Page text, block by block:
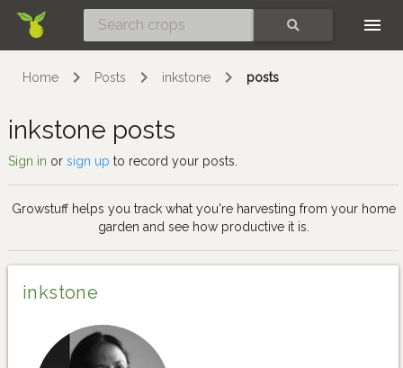
Home Posts inkstone posts
inkstone posts
Sign in or sign up to record your posts.
Growstuff helps you track what you're harvesting from your home
garden and see how productive it is.
inkstone